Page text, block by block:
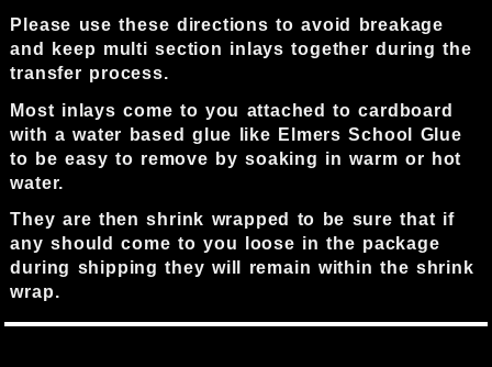
Please use these directions to avoid breakage
and keep multi section inlays together during the
transfer process.
Most inlays come to you attached to cardboard
with a water based glue like Elmers School Glue
to be easy to remove by soaking in warm or hot
water.
They are then shrink wrapped to be sure that if
any should come to you loose in the package
during shipping they will remain within the shrink
wrap.